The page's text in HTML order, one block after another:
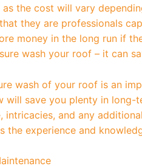
the cost will vary
they are professionals
money in the long run if
wash your roof – it can
wash of your roof is an
will save you plenty in
intricacies, and any
the experience and